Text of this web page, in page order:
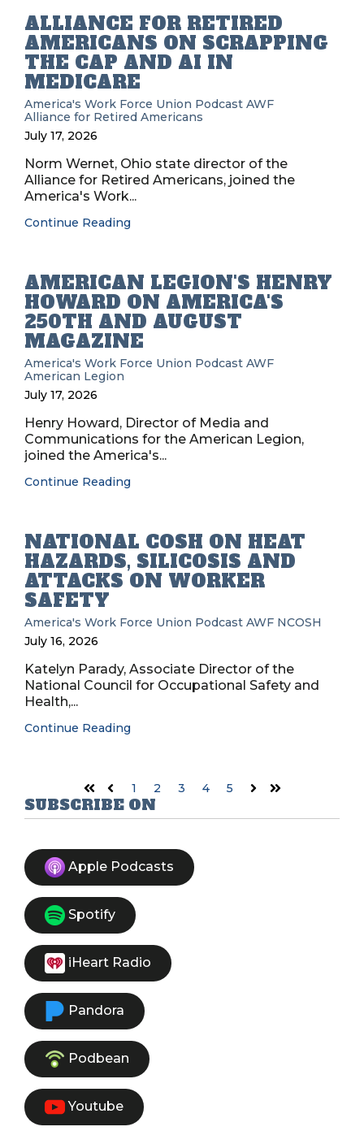
ALLIANCE FOR RETIRED
AMERICANS ON SCRAPPING
THE CAP AND AI IN
MEDICARE
America's Work Force Union Podcast AWF
Alliance for Retired Americans
July 17, 2026
Norm Wernet, Ohio state director of the
Alliance for Retired Americans, joined the
America's Work...
Continue Reading
AMERICAN LEGION'S HENRY
HOWARD ON AMERICA'S
250TH AND AUGUST
MAGAZINE
America's Work Force Union Podcast AWF
American Legion
July 17, 2026
Henry Howard, Director of Media and
Communications for the American Legion,
joined the America's...
Continue Reading
NATIONAL COSH ON HEAT
HAZARDS, SILICOSIS AND
ATTACKS ON WORKER
SAFETY
America's Work Force Union Podcast AWF NCOSH
July 16, 2026
Katelyn Parady, Associate Director of the
National Council for Occupational Safety and
Health,...
Continue Reading
FirstPrev 1 2 3 4 5 NextLast
SUBSCRIBE ON
Apple Podcasts
Spotify
iHeart Radio
Pandora
Podbean
Youtube